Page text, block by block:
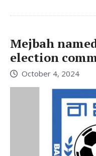
Mejbah
election
October 4, 2024